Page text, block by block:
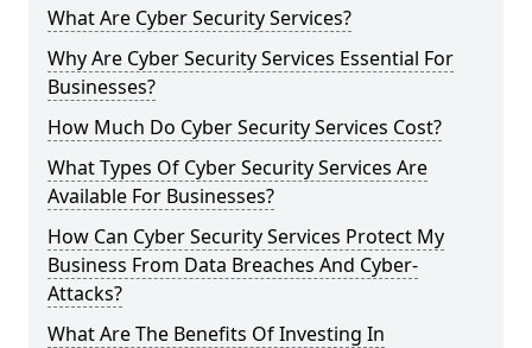
What Are Cyber Security Services?
Why Are Cyber Security Services Essential For
Businesses?
How Much Do Cyber Security Services Cost?
What Types Of Cyber Security Services Are
Available For Businesses?
How Can Cyber Security Services Protect My
Business From Data Breaches And Cyber-
Attacks?
What Are The Benefits Of Investing In